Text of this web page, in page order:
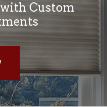
Custom